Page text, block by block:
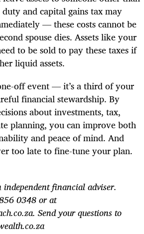
and capital gains tax may
— these costs cannot be
spouse dies. Assets like your
to be sold to pay these taxes if
liquid assets.
off event — it’s a third of your
financial stewardship. By
about investments, tax,
planning, you can improve both
and peace of mind. And
too late to fine-tune your plan.
financial adviser.
0348 or at
Send your questions to